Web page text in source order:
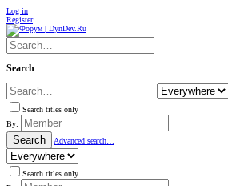
Log in
Register
Search
Search titles only
By:
Search Advanced search…
Search titles only